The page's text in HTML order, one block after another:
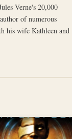
Verne's 20,000
of numerous
his wife Kathleen and